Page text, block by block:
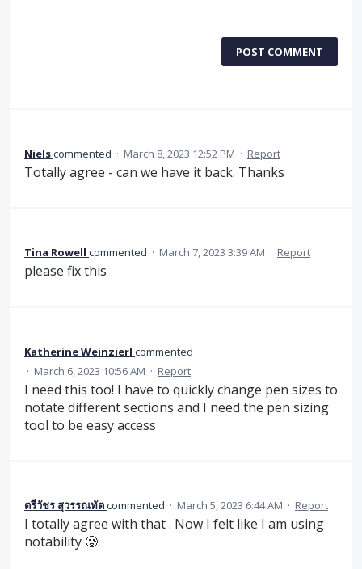
POST COMMENT
Nielscommented · March 8, 2023 12:52 PM · Report
Totally agree - can we have it back. Thanks
Tina Rowell commented · March 7, 2023 3:39 AM · Report
please fix this
Katherine Weinzierl commented
· March 6, 2023 10:56 AM · Report
I need this too! I have to quickly change pen sizes to
notate different sections and I need the pen sizing
tool to be easy access
ตรีวัชร สุวรรณทัตcommented · March 5, 2023 6:44 AM · Report
I totally agree with that . Now I felt like I am using
notability 🥲.